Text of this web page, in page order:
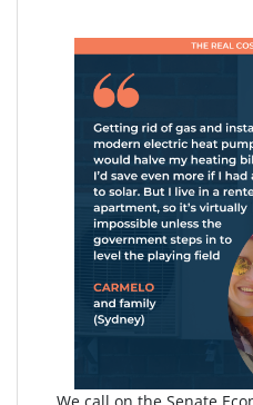
We call on the Senate